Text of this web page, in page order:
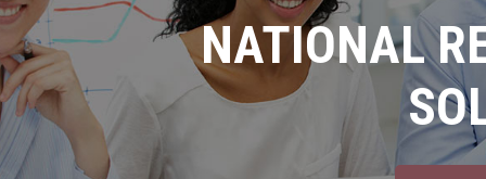
NATIONAL